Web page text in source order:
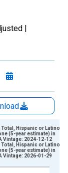
|
ranges from
Hispanic or Latino,
(5-year estimate) in
Vintage: 2024-12-12
Hispanic or Latino,
(5-year estimate) in
Vintage: 2026-01-29